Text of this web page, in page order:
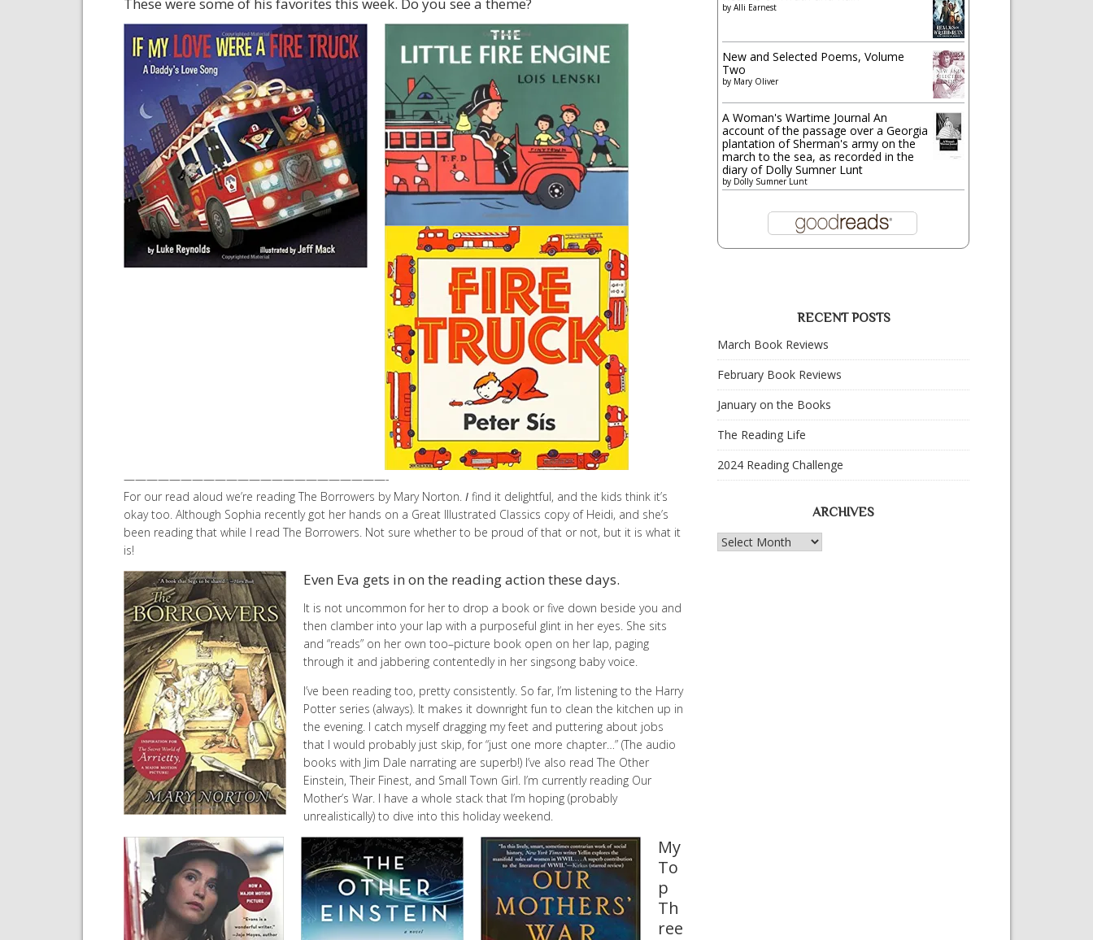
———————————————————————-
For our read aloud we’re reading The Borrowers by Mary Norton. I find it delightful, and the kids think it’s
okay too. Although Sophia recently got her hands on a Great Illustrated Classics copy of Heidi, and she’s
been reading that while I read The Borrowers. Not sure whether to be proud of that or not, but it is what it
is!
Even Eva gets in on the reading action these days.
It is not uncommon for her to drop a book or five down beside you and
then clamber into your lap with a purposeful glint in her eyes. She sits
and “reads” on her own too–picture book open on her lap, paging
through it and jabbering contentedly in her singsong baby voice.
I’ve been reading too, pretty consistently. So far, I’m listening to the Harry
Potter series (always). It makes it downright fun to clean the kitchen up in
the evening. I catch myself dragging my feet and puttering about jobs
that I would probably just skip, for “just one more chapter…” (The audio
books with Jim Dale narrating are superb!) I’ve also read The Other
Einstein, Their Finest, and Small Town Girl. I’m currently reading Our
Mother’s War. I have a whole stack that I’m hoping (probably
unrealistically) to dive into this holiday weekend.
My
To
p
Th
ree
by Alli Earnest
New and Selected Poems, Volume
Two
by Mary Oliver
A Woman's Wartime Journal An
account of the passage over a Georgia
plantation of Sherman's army on the
march to the sea, as recorded in the
diary of Dolly Sumner Lunt
by Dolly Sumner Lunt
RECENT POSTS
March Book Reviews
February Book Reviews
January on the Books
The Reading Life
2024 Reading Challenge
ARCHIVES
Archives